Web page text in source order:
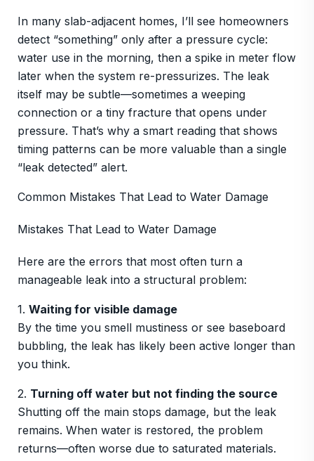
In many slab-adjacent homes, I’ll see homeowners
detect “something” only after a pressure cycle:
water use in the morning, then a spike in meter flow
later when the system re-pressurizes. The leak
itself may be subtle—sometimes a weeping
connection or a tiny fracture that opens under
pressure. That’s why a smart reading that shows
timing patterns can be more valuable than a single
“leak detected” alert.
Common Mistakes That Lead to Water Damage
Mistakes That Lead to Water Damage
Here are the errors that most often turn a
manageable leak into a structural problem:
1. Waiting for visible damage
By the time you smell mustiness or see baseboard
bubbling, the leak has likely been active longer than
you think.
2. Turning off water but not finding the source
Shutting off the main stops damage, but the leak
remains. When water is restored, the problem
returns—often worse due to saturated materials.